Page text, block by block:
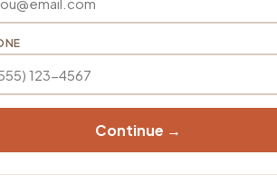
Continue →